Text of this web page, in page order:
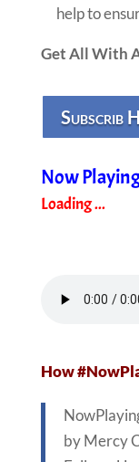
help to
Get All With
Subscrib
Now
Loading ...
How
by Mercy